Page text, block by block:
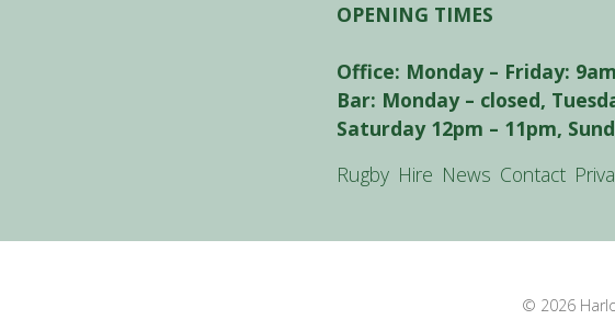
OPENING TIMES
Office: Monday – Friday:
Bar: Monday – closed,
Saturday 12pm – 11pm,
Rugby Hire News Contact
© 2026